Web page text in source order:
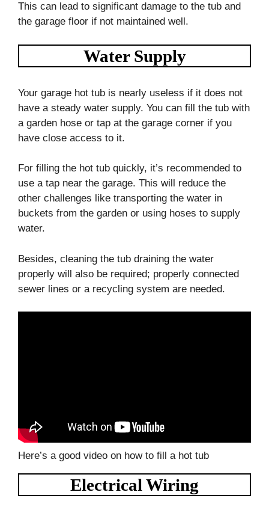
This can lead to significant damage to the tub and
the garage floor if not maintained well.
Water Supply
Your garage hot tub is nearly useless if it does not
have a steady water supply. You can fill the tub with
a garden hose or tap at the garage corner if you
have close access to it.
For filling the hot tub quickly, it’s recommended to
use a tap near the garage. This will reduce the
other challenges like transporting the water in
buckets from the garden or using hoses to supply
water.
Besides, cleaning the tub draining the water
properly will also be required; properly connected
sewer lines or a recycling system are needed.
Here’s a good video on how to fill a hot tub
Electrical Wiring